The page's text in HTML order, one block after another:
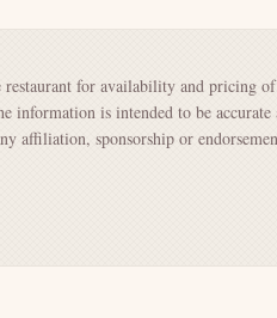
for availability and pricing
information is intended to be
affiliation, sponsorship or